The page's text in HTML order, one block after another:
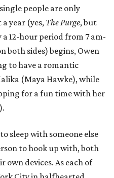
people are only
year (yes, The Purge, but
12-hour period from 7 am-
both sides) begins, Owen
to have a romantic
(Maya Hawke), while
for a fun time with her
sleep with someone else
to hook up with, both
own devices. As each of